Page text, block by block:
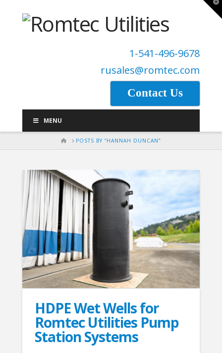
1-541-496-9678
rusales@romtec.com
Contact Us
MENU
HOMEPOSTS BY “HANNAH DUNCAN”
HDPE Wet Wells for
Romtec Utilities Pump
Station Systems